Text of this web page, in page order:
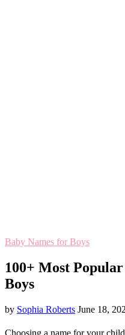
Baby Names for Boys
100+ Most
Boys
by Sophia Roberts June 18,